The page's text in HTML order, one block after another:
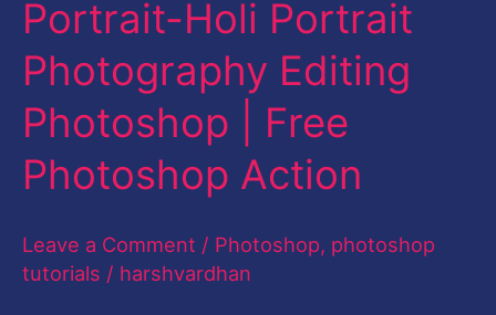
Portrait-Holi Portrait
Photography Editing
Photoshop | Free
Photoshop Action
Leave a Comment / Photoshop, photoshop
tutorials / harshvardhan
Photography
Editing
Photoshop
Free
Action